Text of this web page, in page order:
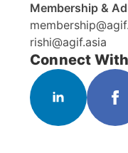
Membership &
rishi@agif.asia
Connect